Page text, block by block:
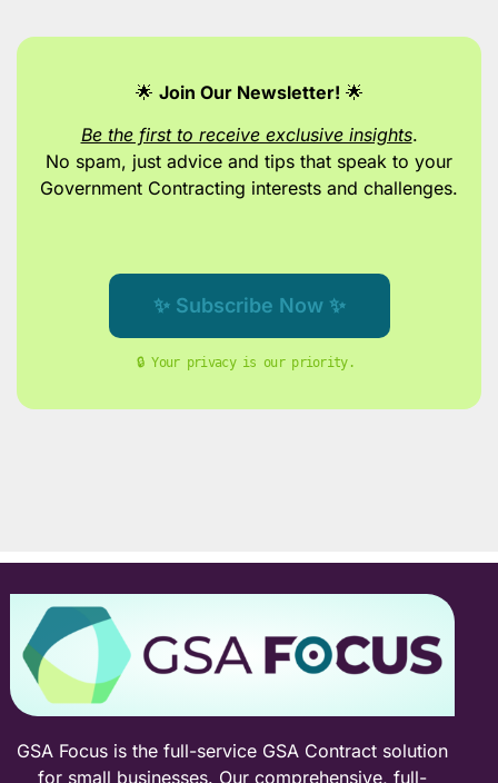
🌟 Join Our Newsletter! 🌟
Be the first to receive exclusive insights.
No spam, just advice and tips that speak to your
Government Contracting interests and challenges.
✨ Subscribe Now ✨
🔒 Your privacy is our priority.
GSA Focus is the full-service GSA Contract solution
for small businesses. Our comprehensive, full-